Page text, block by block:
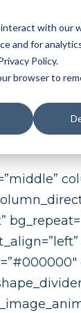
with our
and for
Policy.
browser to
| FAI |